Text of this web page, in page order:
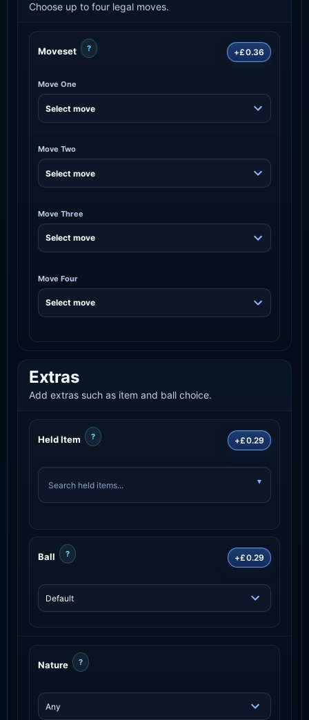
Choose up to four legal moves.
Moveset ? +£0.36
Move One
Move Two
Move Three
Move Four
Extras
Add extras such as item and ball choice.
Held Item ? +£0.29
Ball ? +£0.29
Nature ?